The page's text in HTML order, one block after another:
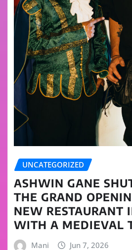
UNCATEGORIZED
ASHWIN GANE
THE GRAND
NEW RESTAURANT
WITH A MEDIEVAL
Mani Jun 7, 2026